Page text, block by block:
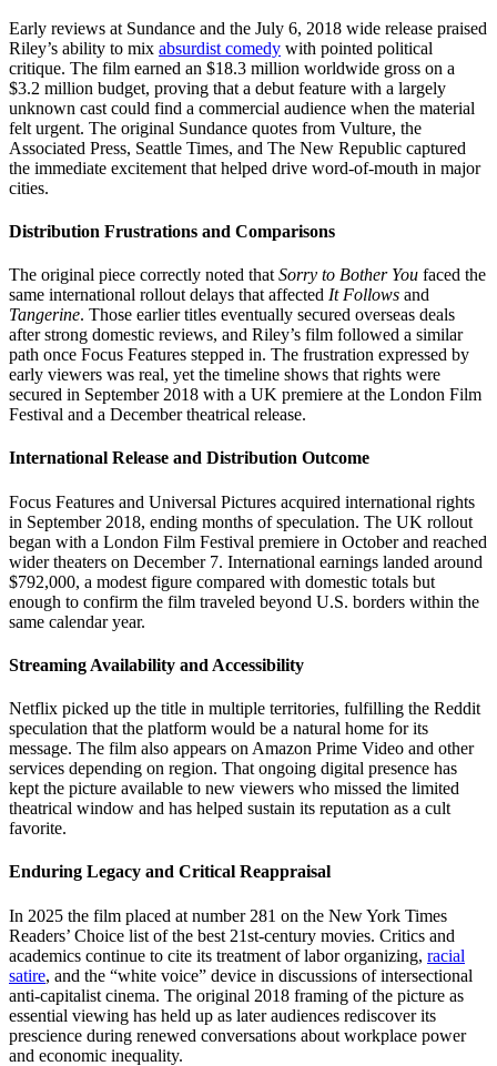
Early reviews at Sundance and the July 6, 2018 wide release praised
Riley’s ability to mix absurdist comedy with pointed political
critique. The film earned an $18.3 million worldwide gross on a
$3.2 million budget, proving that a debut feature with a largely
unknown cast could find a commercial audience when the material
felt urgent. The original Sundance quotes from Vulture, the
Associated Press, Seattle Times, and The New Republic captured
the immediate excitement that helped drive word-of-mouth in major
cities.
Distribution Frustrations and Comparisons
The original piece correctly noted that Sorry to Bother You faced the
same international rollout delays that affected It Follows and
Tangerine. Those earlier titles eventually secured overseas deals
after strong domestic reviews, and Riley’s film followed a similar
path once Focus Features stepped in. The frustration expressed by
early viewers was real, yet the timeline shows that rights were
secured in September 2018 with a UK premiere at the London Film
Festival and a December theatrical release.
International Release and Distribution Outcome
Focus Features and Universal Pictures acquired international rights
in September 2018, ending months of speculation. The UK rollout
began with a London Film Festival premiere in October and reached
wider theaters on December 7. International earnings landed around
$792,000, a modest figure compared with domestic totals but
enough to confirm the film traveled beyond U.S. borders within the
same calendar year.
Streaming Availability and Accessibility
Netflix picked up the title in multiple territories, fulfilling the Reddit
speculation that the platform would be a natural home for its
message. The film also appears on Amazon Prime Video and other
services depending on region. That ongoing digital presence has
kept the picture available to new viewers who missed the limited
theatrical window and has helped sustain its reputation as a cult
favorite.
Enduring Legacy and Critical Reappraisal
In 2025 the film placed at number 281 on the New York Times
Readers’ Choice list of the best 21st-century movies. Critics and
academics continue to cite its treatment of labor organizing, racial
satire, and the “white voice” device in discussions of intersectional
anti-capitalist cinema. The original 2018 framing of the picture as
essential viewing has held up as later audiences rediscover its
prescience during renewed conversations about workplace power
and economic inequality.